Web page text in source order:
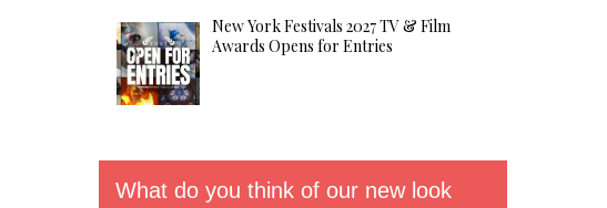
New York Festivals 2027 TV & Film
Awards Opens for Entries
What do you think of our new look